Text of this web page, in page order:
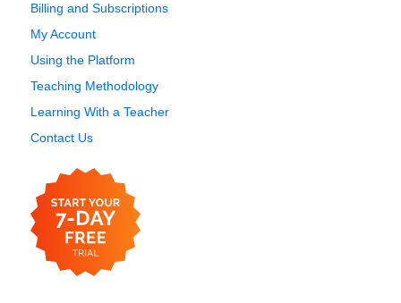
Billing and Subscriptions
My Account
Using the Platform
Teaching Methodology
Learning With a Teacher
Contact Us